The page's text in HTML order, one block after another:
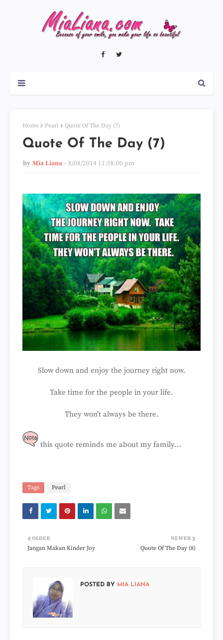
Home Pearl Quote Of The Day (7)
Quote Of The Day (7)
by Mia Liana 8/08/2014 11:58:00 pm
Slow down and enjoy the journey right now.
Take time for the people in your life.
They won't always be there.
this quote reminds me about my family...
Tags Pearl
NEWER
Quote Of The Day (8)
OLDER
Jangan Makan Kinder Joy
POSTED BY MIA LIANA